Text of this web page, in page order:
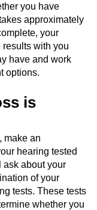
you have
approximately
your
with you
have and work
options.
is
make an
hearing tested
ask about your
of your
tests. These tests
whether you